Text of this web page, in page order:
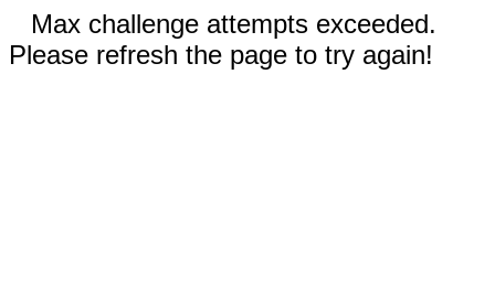
Max challenge attempts exceeded.
Please refresh the page to try again!